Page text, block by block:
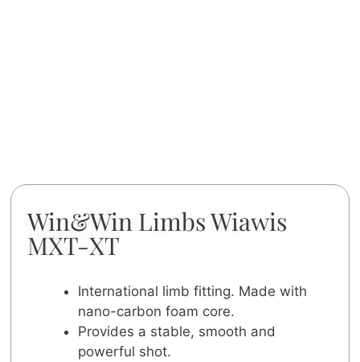
Win&Win Limbs Wiawis
MXT-XT
International limb fitting. Made with
nano-carbon foam core.
Provides a stable, smooth and
powerful shot.